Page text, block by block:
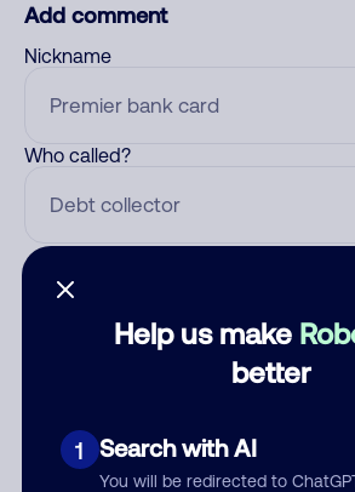
Help us make
better
1 Search with AI
You will be redirected to
Add comment
Nickname
Who called?